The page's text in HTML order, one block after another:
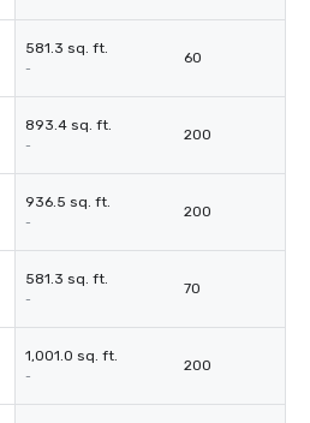
581.3 sq. ft.
-
60
893.4 sq. ft.
-
200
936.5 sq. ft.
-
200
581.3 sq. ft.
-
70
1,001.0 sq. ft.
-
200